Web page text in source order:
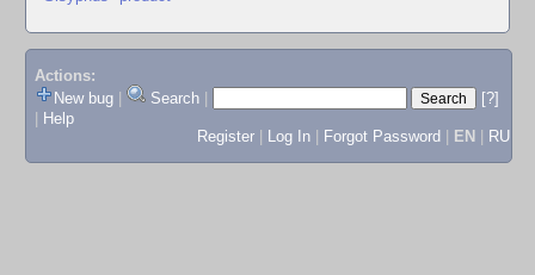
Actions:
New bug
Search
[?]
Help
Register
Log In Forgot Password EN RU